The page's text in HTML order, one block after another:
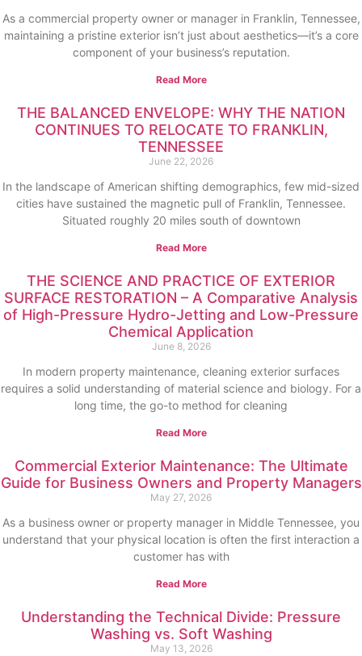
As a commercial property owner or manager in Franklin, Tennessee,
maintaining a pristine exterior isn’t just about aesthetics—it’s a core
component of your business’s reputation.
Read More
THE BALANCED ENVELOPE: WHY THE NATION
CONTINUES TO RELOCATE TO FRANKLIN,
TENNESSEE
June 22, 2026
In the landscape of American shifting demographics, few mid-sized
cities have sustained the magnetic pull of Franklin, Tennessee.
Situated roughly 20 miles south of downtown
Read More
THE SCIENCE AND PRACTICE OF EXTERIOR
SURFACE RESTORATION – A Comparative Analysis
of High-Pressure Hydro-Jetting and Low-Pressure
Chemical Application
June 8, 2026
In modern property maintenance, cleaning exterior surfaces
requires a solid understanding of material science and biology. For a
long time, the go-to method for cleaning
Read More
Commercial Exterior Maintenance: The Ultimate
Guide for Business Owners and Property Managers
May 27, 2026
As a business owner or property manager in Middle Tennessee, you
understand that your physical location is often the first interaction a
customer has with
Read More
Understanding the Technical Divide: Pressure
Washing vs. Soft Washing
May 13, 2026